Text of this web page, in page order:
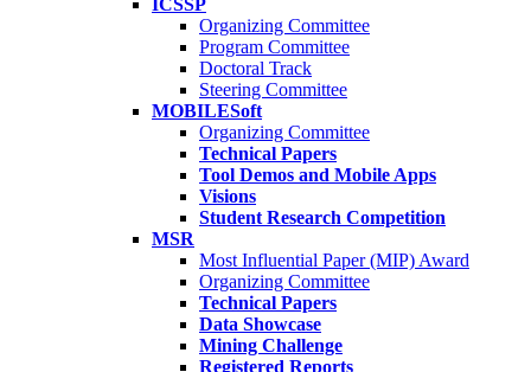
ICSSP
Organizing Committee
Program Committee
Doctoral Track
Steering Committee
MOBILESoft
Organizing Committee
Technical Papers
Tool Demos and Mobile Apps
Visions
Student Research Competition
MSR
Most Influential Paper (MIP) Award
Organizing Committee
Technical Papers
Data Showcase
Mining Challenge
Registered Reports